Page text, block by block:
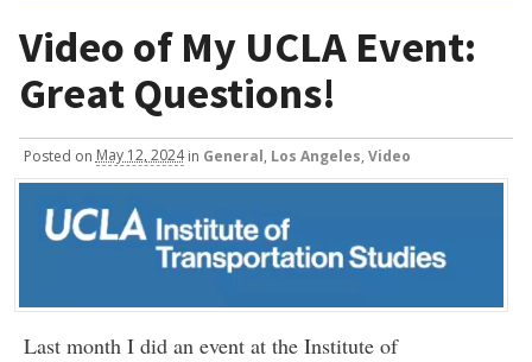
Video of My UCLA Event:
Great Questions!
Posted on May 12, 2024 in General Los Angeles Video
Last month I did an event at the Institute of